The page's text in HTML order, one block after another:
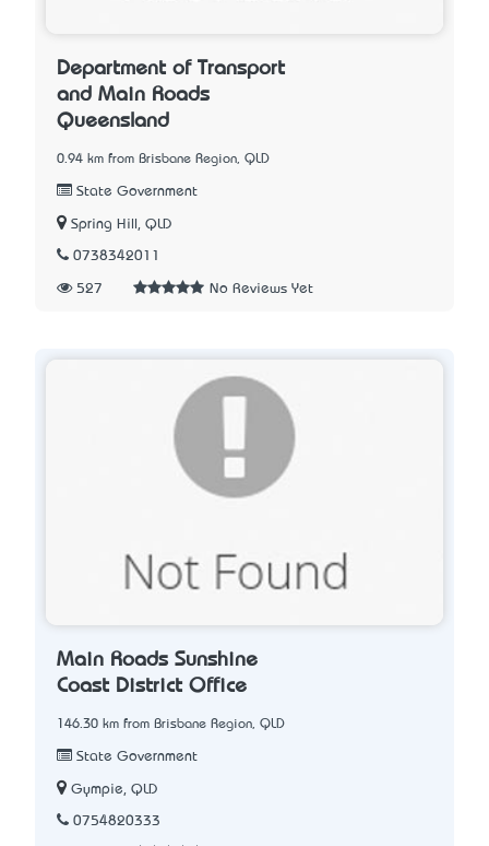
Department of Transport
and Main Roads
Queensland
0.94 km from Brisbane Region, QLD
State Government
Spring Hill, QLD
0738342011
527 No Reviews Yet
Main Roads Sunshine
Coast District Office
146.30 km from Brisbane Region, QLD
State Government
Gympie, QLD
0754820333